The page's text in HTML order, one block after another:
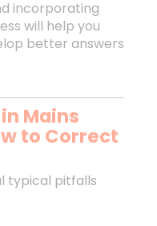
incorporating
will help you
better answers
Mains
to Correct
typical pitfalls